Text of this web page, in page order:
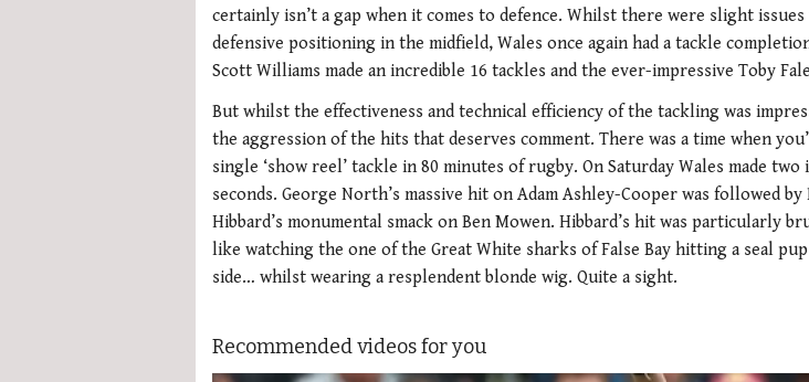
certainly isn’t a gap when it comes to defence. Whilst there were slight
defensive positioning in the midfield, Wales once again had a tackle
Scott Williams made an incredible 16 tackles and the ever-impressive Toby
But whilst the effectiveness and technical efficiency of the tackling was
the aggression of the hits that deserves comment. There was a time when
single ‘show reel’ tackle in 80 minutes of rugby. On Saturday Wales made
seconds. George North’s massive hit on Adam Ashley-Cooper was followed by
Hibbard’s monumental smack on Ben Mowen. Hibbard’s hit was particularly
like watching the one of the Great White sharks of False Bay hitting a seal
side… whilst wearing a resplendent blonde wig. Quite a sight.
Recommended videos for you